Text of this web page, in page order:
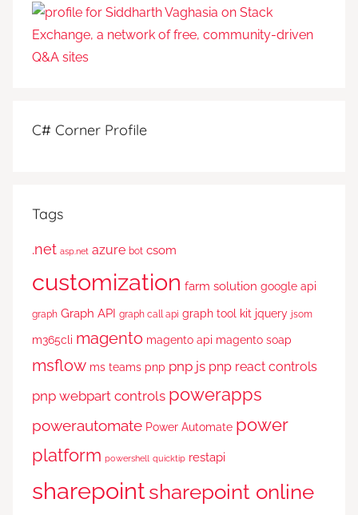
C# Corner Profile
Tags
.net asp.net azure bot csom
customization farm solution google api
graph Graph API graph call api graph tool kit jquery jsom
m365cli magento magento api magento soap
msflow ms teams pnp pnp js pnp react controls
pnp webpart controls powerapps
powerautomate Power Automate power
platform powershell quicktip restapi
sharepointsharepoint online